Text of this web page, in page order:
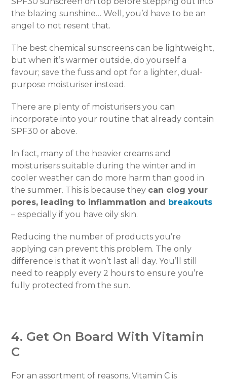
the blazing sunshine… Well, you’d have to be an
angel to not resent that.
The best chemical sunscreens can be lightweight,
but when it’s warmer outside, do yourself a
favour; save the fuss and opt for a lighter, dual-
purpose moisturiser instead.
There are plenty of moisturisers you can
incorporate into your routine that already contain
SPF30 or above.
In fact, many of the heavier creams and
moisturisers suitable during the winter and in
cooler weather can do more harm than good in
the summer. This is because they can clog your
pores, leading to inflammation and breakouts
– especially if you have oily skin.
Reducing the number of products you’re
applying can prevent this problem. The only
difference is that it won’t last all day. You’ll still
need to reapply every 2 hours to ensure you’re
fully protected from the sun.
4. Get On Board With Vitamin
C
For an assortment of reasons, Vitamin C is